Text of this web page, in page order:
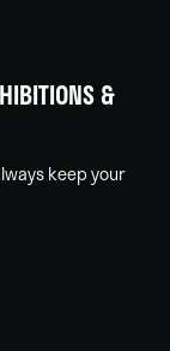
&
keep your